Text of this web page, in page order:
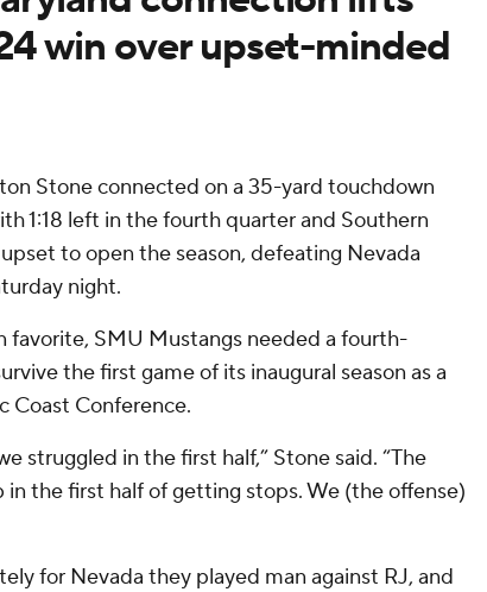
win over upset-minded
Stone connected on a 35-yard touchdown
1:18 left in the fourth quarter and Southern
to open the season, defeating Nevada
night.
favorite, SMU Mustangs needed a fourth-
the first game of its inaugural season as a
Coast Conference.
struggled in the first half,” Stone said. “The
in the first half of getting stops. We (the offense)
for Nevada they played man against RJ, and